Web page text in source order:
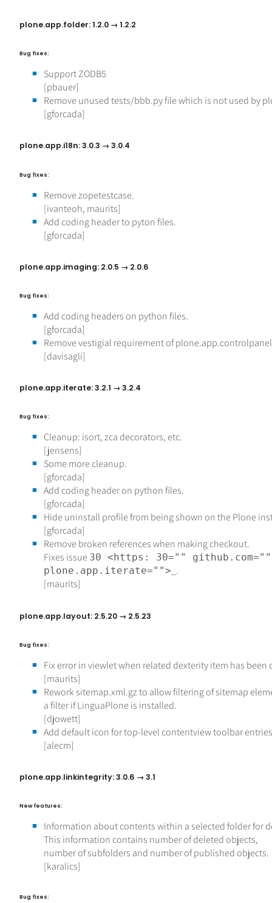
plone.app.folder: 1.2.0 → 1.2.2
Bug fixes:
Support ZODB5
[pbauer]
Remove unused tests/bbb.py file which is not used by
[gforcada]
plone.app.i18n: 3.0.3 → 3.0.4
Bug fixes:
Remove zopetestcase.
[ivanteoh, maurits]
Add coding header to pyton files.
[gforcada]
plone.app.imaging: 2.0.5 → 2.0.6
Bug fixes:
Add coding headers on python files.
[gforcada]
Remove vestigial requirement of
[davisagli]
plone.app.iterate: 3.2.1 → 3.2.4
Bug fixes:
Cleanup: isort, zca decorators, etc.
[jensens]
Some more cleanup.
[gforcada]
Add coding header on python files.
[gforcada]
Hide uninstall profile from being shown on the Plone
[gforcada]
Remove broken references when making checkout.
Fixes issue 30 <https: 30=""
plone.app.iterate=""> _.
[maurits]
plone.app.layout: 2.5.20 → 2.5.23
Bug fixes:
Fix error in viewlet when related dexterity item has been
[maurits]
Rework sitemap.xml.gz to allow filtering of sitemap
a filter if LinguaPlone is installed.
[djowett]
Add default icon for top-level contentview toolbar entries
[alecm]
plone.app.linkintegrity: 3.0.6 → 3.1
New features:
Information about contents within a selected folder for
This information contains number of deleted objects,
number of subfolders and number of published objects.
[karalics]
Bug fixes: